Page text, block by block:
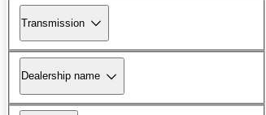
Transmission
Dealership name